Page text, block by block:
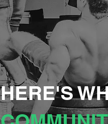
HERE'S